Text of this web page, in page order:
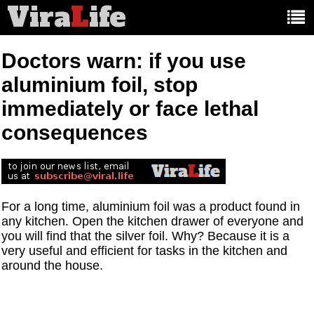
ViraLife
Doctors warn: if you use
aluminium foil, stop
immediately or face lethal
consequences
For a long time, aluminium foil was a product found in
any kitchen. Open the kitchen drawer of everyone and
you will find that the silver foil. Why? Because it is a
very useful and efficient for tasks in the kitchen and
around the house.